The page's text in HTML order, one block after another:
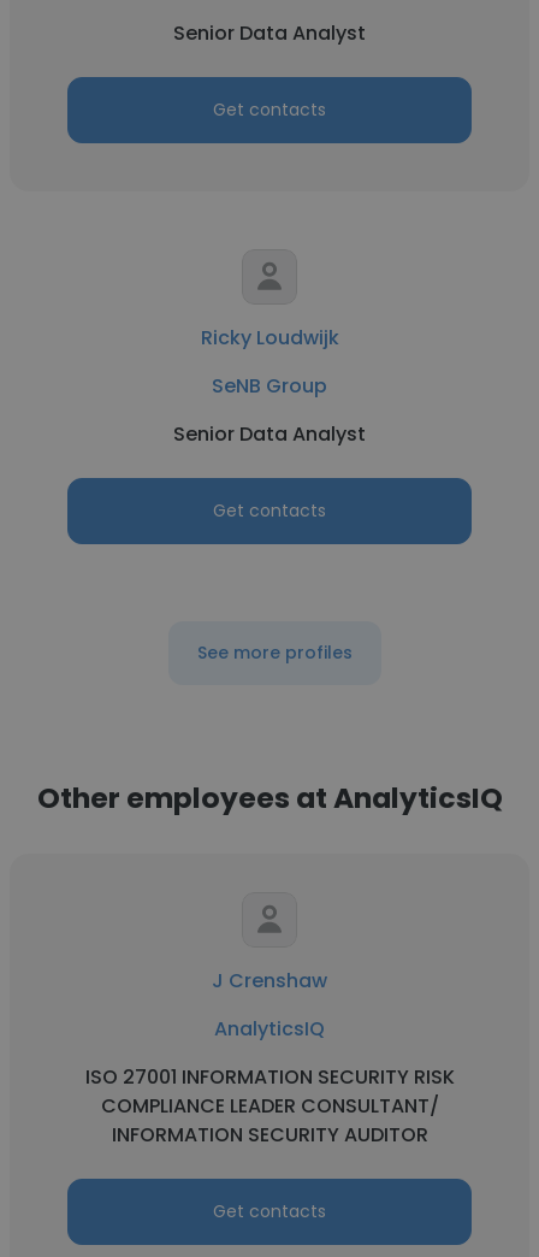
Senior Data Analyst
Get contacts
Ricky Loudwijk
SeNB Group
Senior Data Analyst
Get contacts
See more profiles
Other employees at AnalyticsIQ
J Crenshaw
AnalyticsIQ
ISO 27001 INFORMATION SECURITY RISK
COMPLIANCE LEADER CONSULTANT/
INFORMATION SECURITY AUDITOR
Get contacts